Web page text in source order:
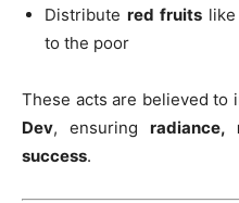
Distribute red fruits
to the poor
These acts are believed to
Dev, ensuringradiance,
success.